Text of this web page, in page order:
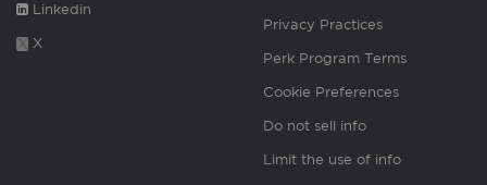
Linkedin
X
Privacy Practices
Perk Program Terms
Cookie Preferences
Do not sell info
Limit the use of info